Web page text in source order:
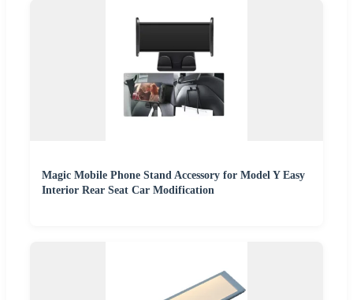
Magic Mobile Phone Stand Accessory for Model Y Easy
Interior Rear Seat Car Modification